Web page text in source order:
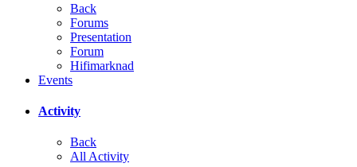
Back
Forums
Presentation
Forum
Hifimarknad
Events
Activity
Back
All Activity